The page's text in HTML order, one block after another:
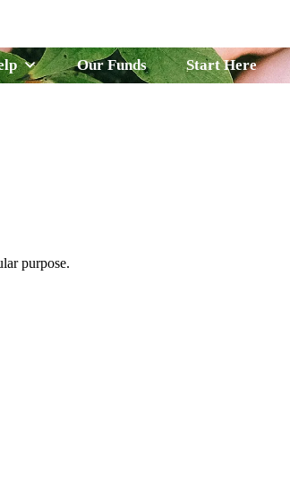
Our Funds Start Here
purpose.